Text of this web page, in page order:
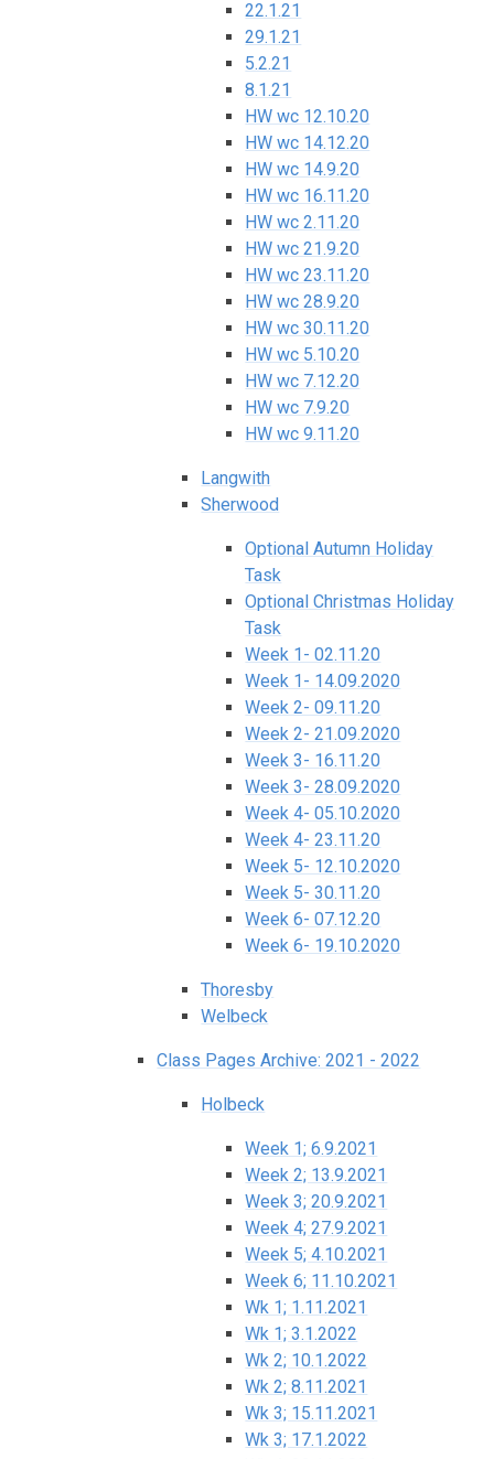
22.1.21
29.1.21
5.2.21
8.1.21
HW wc 12.10.20
HW wc 14.12.20
HW wc 14.9.20
HW wc 16.11.20
HW wc 2.11.20
HW wc 21.9.20
HW wc 23.11.20
HW wc 28.9.20
HW wc 30.11.20
HW wc 5.10.20
HW wc 7.12.20
HW wc 7.9.20
HW wc 9.11.20
Langwith
Sherwood
Optional Autumn Holiday
Task
Optional Christmas Holiday
Task
Week 1- 02.11.20
Week 1- 14.09.2020
Week 2- 09.11.20
Week 2- 21.09.2020
Week 3- 16.11.20
Week 3- 28.09.2020
Week 4- 05.10.2020
Week 4- 23.11.20
Week 5- 12.10.2020
Week 5- 30.11.20
Week 6- 07.12.20
Week 6- 19.10.2020
Thoresby
Welbeck
Class Pages Archive: 2021 - 2022
Holbeck
Week 1; 6.9.2021
Week 2; 13.9.2021
Week 3; 20.9.2021
Week 4; 27.9.2021
Week 5; 4.10.2021
Week 6; 11.10.2021
Wk 1; 1.11.2021
Wk 1; 3.1.2022
Wk 2; 10.1.2022
Wk 2; 8.11.2021
Wk 3; 15.11.2021
Wk 3; 17.1.2022